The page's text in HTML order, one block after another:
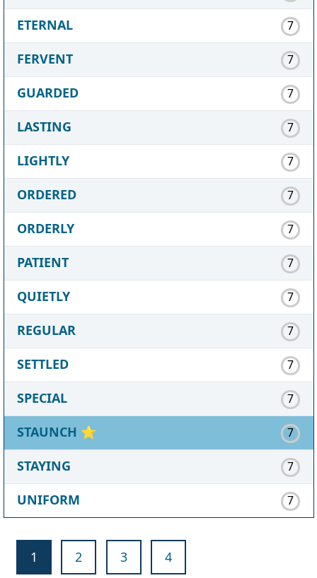
ETERNAL 7
FERVENT 7
GUARDED 7
LASTING 7
LIGHTLY 7
ORDERED 7
ORDERLY 7
PATIENT 7
QUIETLY 7
REGULAR 7
SETTLED 7
SPECIAL 7
STAUNCH ⭐ 7
STAYING 7
UNIFORM 7
1 2 3 4